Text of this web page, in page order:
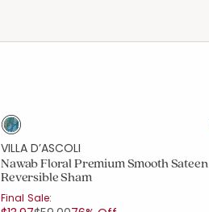
VILLA D’ASCOLI
Nawab Floral Premium Smooth Sateen
Reversible Sham
Final Sale: